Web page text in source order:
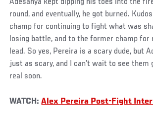
Adesanya kept dipping his toes into the
round, and eventually, he got burned.
champ for continuing to fight what was
losing battle, and to the former champ for
lead. So yes, Pereira is a scary dude, but
just as scary, and I can’t wait to see
real soon.
WATCH:Alex Pereira Post-Fight